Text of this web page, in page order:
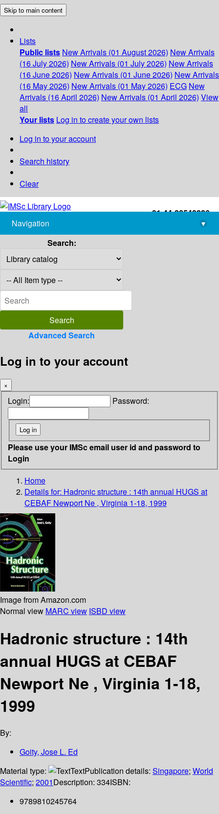
Skip to main content
Lists
Public lists New Arrivals (01 August 2026) New Arrivals
(16 July 2026) New Arrivals (01 July 2026) New Arrivals
(16 June 2026) New Arrivals (01 June 2026) New Arrivals
(16 May 2026) New Arrivals (01 May 2026) ECG New
Arrivals (16 April 2026) New Arrivals (01 April 2026) View
all
Your lists Log in to create your own lists
Log in to your account
Search history
Clear
+91-44-22543226
library@imsc.res.in
Navigation
▾
Search:
Advanced Search
Log in to your account
×
Login: Password:
Please use your IMSc email user id and password to
Login
Home
Details for: Hadronic structure : 14th annual HUGS at
CEBAF Newport Ne , Virginia 1-18, 1999
Image from Amazon.com
Normal view MARC view ISBD view
Hadronic structure : 14th
annual HUGS at CEBAF
Newport Ne , Virginia 1-18,
1999
By:
Goity, Jose L. Ed
Material type:
TextPublication details: Singapore; World
Scientific; 2001Description: 334ISBN:
9789810245764